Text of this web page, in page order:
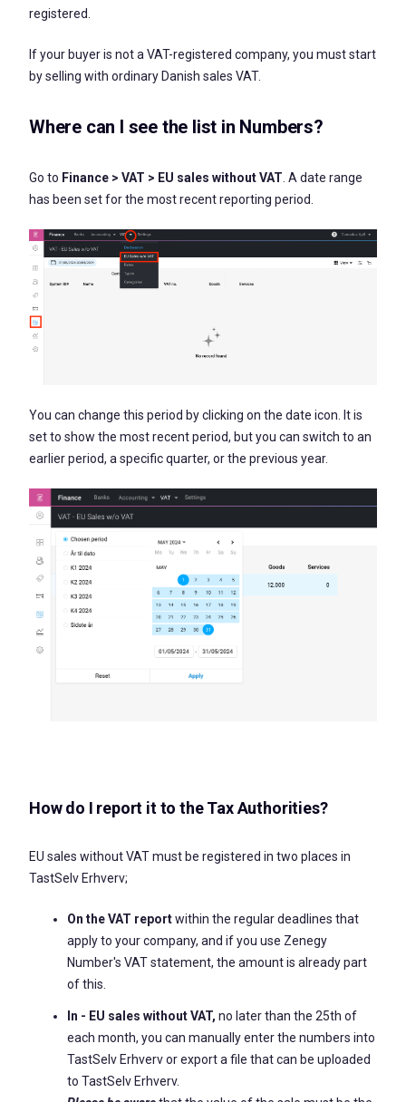
registered.
If your buyer is not a VAT-registered company, you must start
by selling with ordinary Danish sales VAT.
Where can I see the list in Numbers?
Go to Finance > VAT > EU sales without VAT . A date range
has been set for the most recent reporting period.
You can change this period by clicking on the date icon. It is
set to show the most recent period, but you can switch to an
earlier period, a specific quarter, or the previous year.
How do I report it to the Tax Authorities?
EU sales without VAT must be registered in two places in
TastSelv Erhverv;
On the VAT reportwithin the regular deadlines that
apply to your company, and if you use Zenegy
Number's VAT statement, the amount is already part
of this.
In - EU sales without VAT, no later than the 25th of
each month, you can manually enter the numbers into
TastSelv Erhverv or export a file that can be uploaded
to TastSelv Erhverv.